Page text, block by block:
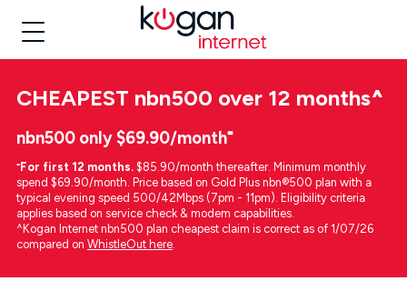
CHEAPEST nbn500 over 12 months^
nbn500 only $69.90/month⁼
⁼For first 12 months. $85.90/month thereafter. Minimum monthly
spend $69.90/month. Price based on Gold Plus nbn®500 plan with a
typical evening speed 500/42Mbps (7pm - 11pm). Eligibility criteria
applies based on service check & modem capabilities.
^Kogan Internet nbn500 plan cheapest claim is correct as of 1/07/26
compared on WhistleOut here.